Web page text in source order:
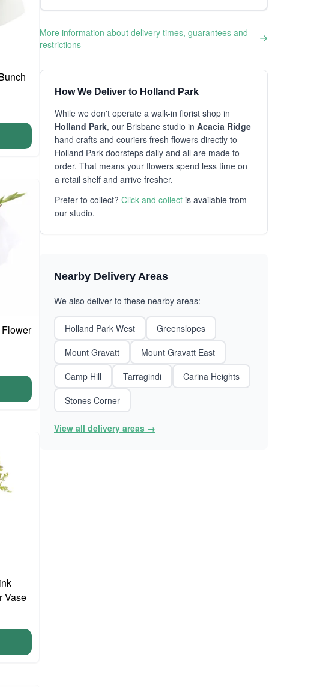
Vase
More information about delivery times, guarantees and
restrictions
How We Deliver to Holland Park
While we don't operate a walk-in florist shop in
Holland Park, our Brisbane studio in Acacia Ridge
hand crafts and couriers fresh flowers directly to
Holland Park doorsteps daily and all are made to
order. That means your flowers spend less time on
a retail shelf and arrive fresher.
Prefer to collect? Click and collect is available from
our studio.
Nearby Delivery Areas
We also deliver to these nearby areas:
Holland Park West
Greenslopes
Mount Gravatt
Mount Gravatt East
Camp Hill
Tarragindi
Carina Heights
Stones Corner
View all delivery areas →